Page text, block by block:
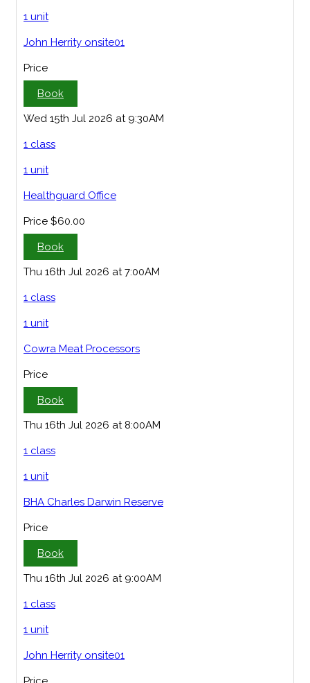
1 unit
John Herrity onsite01
Price
Book
Wed 15th Jul 2026 at 9:30AM
1 class
1 unit
Healthguard Office
Price $60.00
Book
Thu 16th Jul 2026 at 7:00AM
1 class
1 unit
Cowra Meat Processors
Price
Book
Thu 16th Jul 2026 at 8:00AM
1 class
1 unit
BHA Charles Darwin Reserve
Price
Book
Thu 16th Jul 2026 at 9:00AM
1 class
1 unit
John Herrity onsite01